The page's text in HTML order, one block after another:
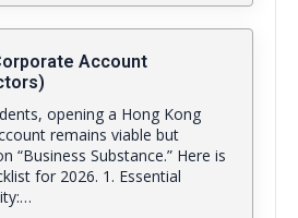
Account
opening a Hong Kong
remains viable but
“Business Substance.” Here is
for 2026. 1. Essential